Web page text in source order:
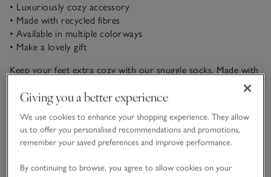
• Luxuriously cozy accessory
• Made with recycled fibres
• Available in multiple colorways
• Make a lovely gift
Keep your feet extra cozy with our snuggle socks. Made with
a super-soft bouclé yarn, these feel simply amazing to wear
around the house, whether you’re cuddled up on the sofa or
Snuggle Robe for head-to-toe comfort.
READ MORE
Click to expand
Giving you a better experience
We use cookies to enhance your shopping experience. They allow
us to offer you personalised recommendations and promotions,
remember your saved preferences and improve performance.
By continuing to browse, you agree to allow cookies on your